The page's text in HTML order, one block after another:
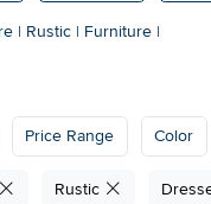
| Rustic | Furniture |
Price Range Color
Rustic